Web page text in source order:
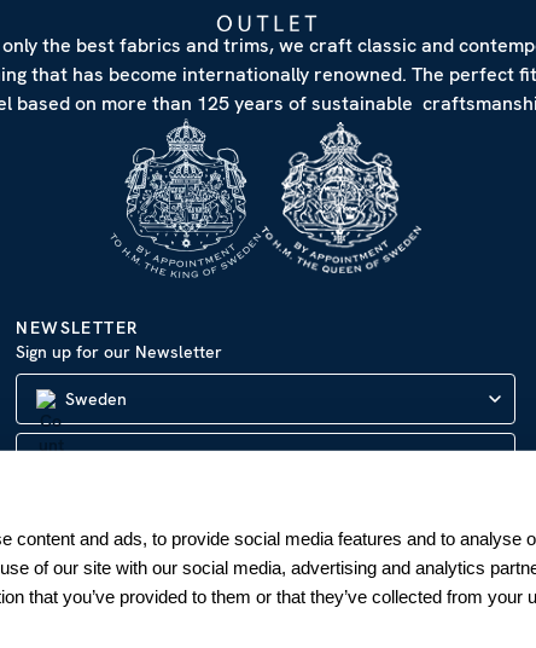
content and ads, to provide social media features and to analyse
of our site with our social media, advertising and analytics
that you’ve provided to them or that they’ve collected from your
only the best fabrics and trims, we craft classic and
that has become internationally renowned. The perfect
based on more than 125 years of sustainable
NEWSLETTER
Sign up for our Newsletter
Sweden